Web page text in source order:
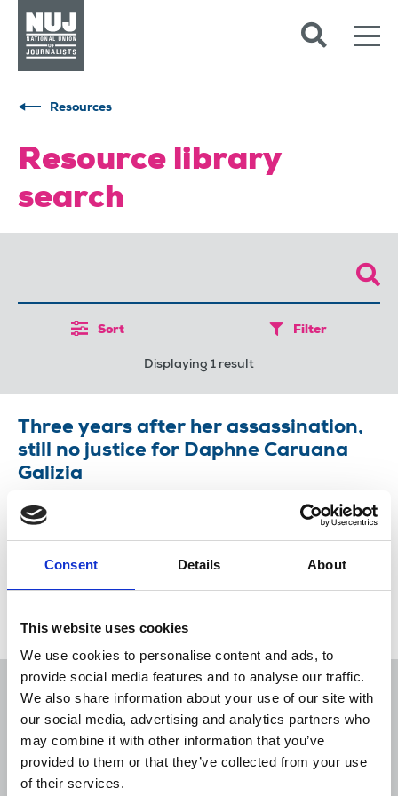
Consent Details About
This website uses cookies
We use cookies to personalise content and ads, to
provide social media features and to analyse our traffic.
We also share information about your use of our site with
our social media, advertising and analytics partners who
may combine it with other information that you’ve
provided to them or that they’ve collected from your use
of their services.
Resources
Resource library
search
Sort Filter
Displaying 1 result
Three years after her assassination,
still no justice for Daphne Caruana
Galizia
Coalition demands an end to impunity and pledges
to continue campaign until there is full justice for
Sort Filter